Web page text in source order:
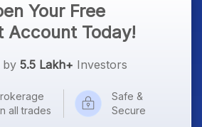
Your Free
Account Today!
by 5.5 Lakh+ Investors
all trades
Safe &
Secure